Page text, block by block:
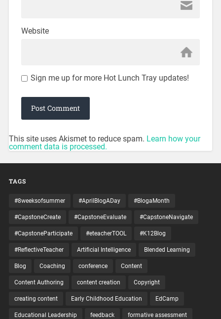
Website
Sign me up for more Hot Lunch Tray updates!
This site uses Akismet to reduce spam. Learn how your
comment data is processed.
TAGS
#8weeksofsummer #AprilBlogADay #BlogaMonth
#CapstoneCreate #CapstoneEvaluate #CapstoneNavigate
#CapstoneParticipate #eteacherTOOL #K12Blog
#ReflectiveTeacher Artificial Intelligence Blended Learning
Blog Coaching conference Content
Content Authoring content creation Copyright
creating content Early Childhood Education EdCamp
Educational Leadership feedback formative assessment